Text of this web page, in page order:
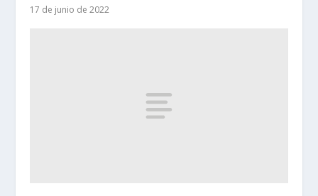
17 de junio de 2022